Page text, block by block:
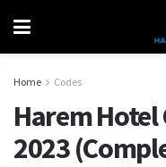
Home Codes
Harem Hotel
2023